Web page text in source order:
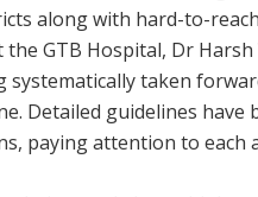
along with hard-to-
GTB Hospital, Dr Harsh
systematically taken
Detailed guidelines have
paying attention to each